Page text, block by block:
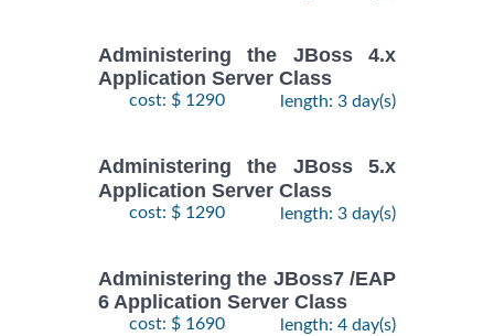
Administering the JBoss 4.x
Application Server Class
cost: $ 1290 length: 3 day(s)
Administering the JBoss 5.x
Application Server Class
cost: $ 1290 length: 3 day(s)
Administering the JBoss7 /EAP
6 Application Server Class
cost: $ 1690 length: 4 day(s)